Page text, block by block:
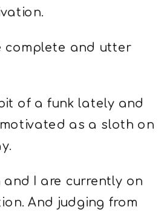
complete and utter
of a funk lately and
as a sloth on
and I are currently on
And judging from